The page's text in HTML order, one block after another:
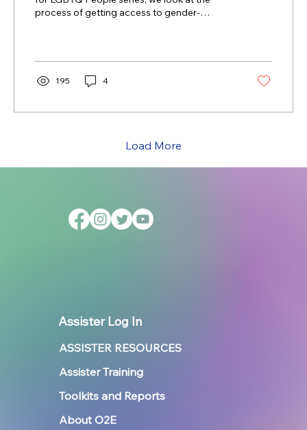
process of getting access to gender-
providers, getting prior authorization, and
appealing denials of coverage.
195 4
Load More
Assister Log In
ASSISTER RESOURCES
Assister Training
Toolkits and Reports
About O2E